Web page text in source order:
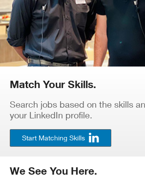
Match Your Skills.
Search jobs based on the skills
your LinkedIn profile.
Start Matching Skills
We See You Here.